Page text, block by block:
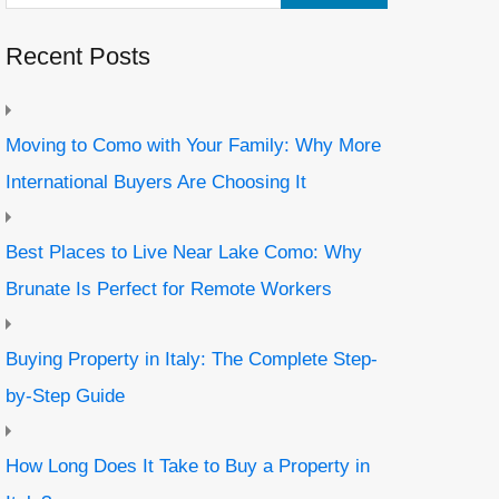
Recent Posts
Moving to Como with Your Family: Why More
International Buyers Are Choosing It
Best Places to Live Near Lake Como: Why
Brunate Is Perfect for Remote Workers
Buying Property in Italy: The Complete Step-
by-Step Guide
How Long Does It Take to Buy a Property in